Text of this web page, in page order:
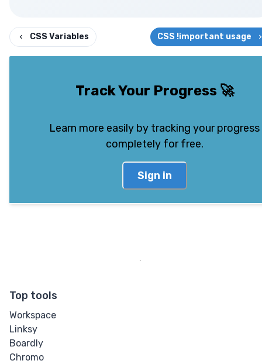
CSS Variables CSS !important usage
Track Your Progress🚀
Learn more easily by tracking your progress
completely for free.
Sign in
Top tools
Workspace
Linksy
Boardly
Chromo